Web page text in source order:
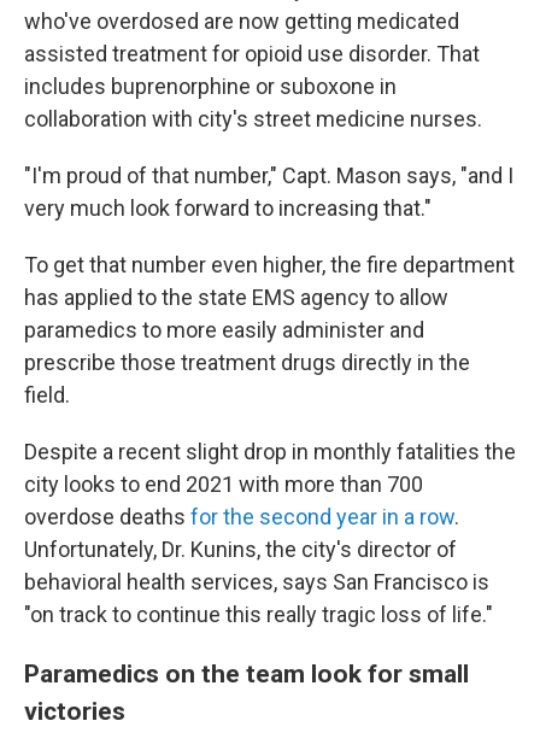
who've overdosed are now getting medicated
assisted treatment for opioid use disorder. That
includes buprenorphine or suboxone in
collaboration with city's street medicine nurses.
"I'm proud of that number," Capt. Mason says, "and I
very much look forward to increasing that."
To get that number even higher, the fire department
has applied to the state EMS agency to allow
paramedics to more easily administer and
prescribe those treatment drugs directly in the
field.
Despite a recent slight drop in monthly fatalities the
city looks to end 2021 with more than 700
overdose deaths for the second year in a row.
Unfortunately, Dr. Kunins, the city's director of
behavioral health services, says San Francisco is
"on track to continue this really tragic loss of life."
Paramedics on the team look for small
victories